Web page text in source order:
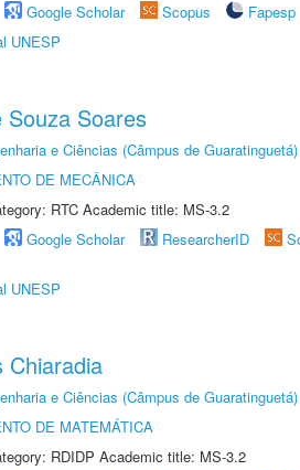
Google Scholar Scopus Fapesp
UNESP
Soares
e Ciências (Câmpus de Guaratinguetá)
DE MECÂNICA
RTC Academic title: MS-3.2
Google Scholar ResearcherID
UNESP
Chiaradia
e Ciências (Câmpus de Guaratinguetá)
DE MATEMÁTICA
RDIDP Academic title: MS-3.2